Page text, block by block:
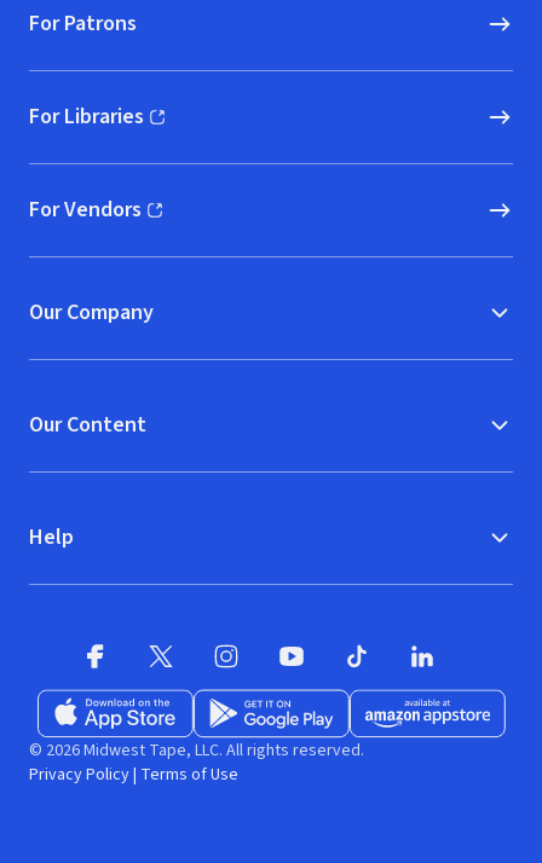
For Patrons
For Libraries
(opens in new window)
For Vendors
(opens in new window)
Our Company
Our Content
Help
Download on the App Store(opens in new window)
Get it on Google Play (opens in new
Available at Amazon
© 2026 Midwest Tape, LLC. All rights reserved.
Privacy Policy| Terms of Use